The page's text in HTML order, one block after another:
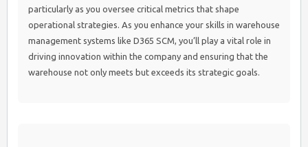
particularly as you oversee critical metrics that shape
operational strategies. As you enhance your skills in warehouse
management systems like D365 SCM, you’ll play a vital role in
driving innovation within the company and ensuring that the
warehouse not only meets but exceeds its strategic goals.